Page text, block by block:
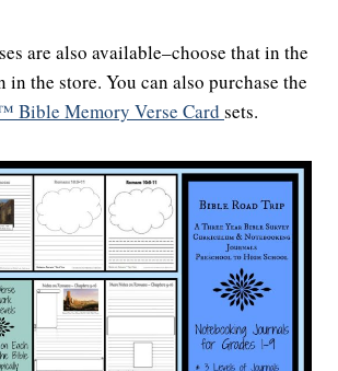
are also available–choose that in the
the store. You can also purchase the
Bible Memory Verse Card sets.